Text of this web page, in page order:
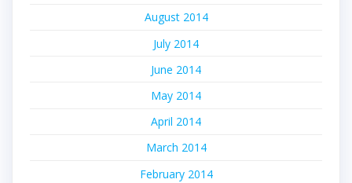
August 2014
July 2014
June 2014
May 2014
April 2014
March 2014
February 2014